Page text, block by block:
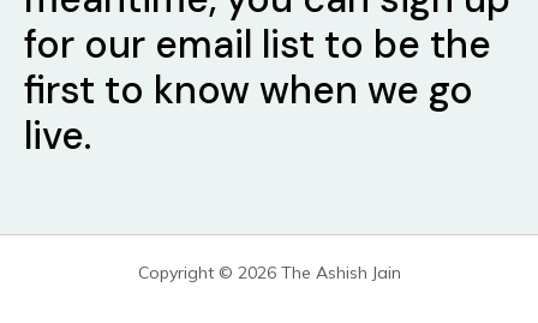
for our email list to be the
first to know when we go
live.
Copyright © 2026 The Ashish Jain